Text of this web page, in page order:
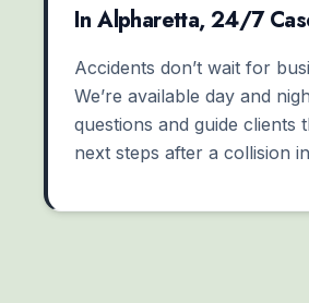
In Alpharetta, 24/7
Accidents don’t wait for
We’re available day and
questions and guide clients
next steps after a collision